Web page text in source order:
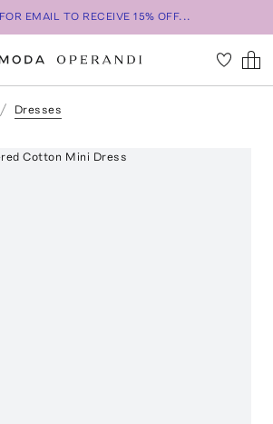
EMAIL TO RECEIVE 15% OFF...
Dresses